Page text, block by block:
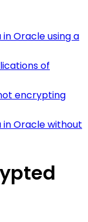
Oracle using a
of
encrypting
Oracle without